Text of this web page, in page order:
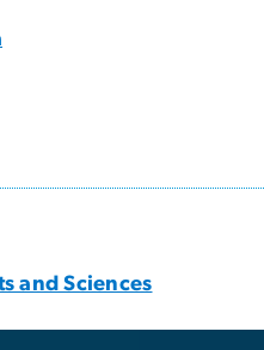
and Sciences